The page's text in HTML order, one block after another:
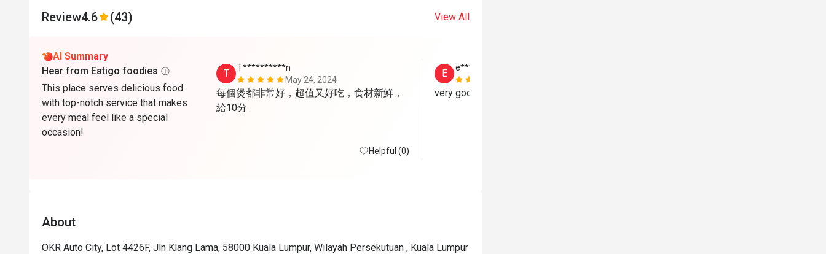
Review4.6 (43) View All
AI Summary
Hear from Eatigo foodies
This place serves delicious food
with top-notch service that makes
every meal feel like a special
occasion!
T
T**********n
May 24, 2024
每個煲都非常好，超值又好吃，食材新鮮，
給10分
Helpful (0)
E
e*****i
very good
About
OKR Auto City, Lot 4426F, Jln Klang Lama, 58000 Kuala Lumpur, Wilayah Persekutuan , Kuala Lumpur